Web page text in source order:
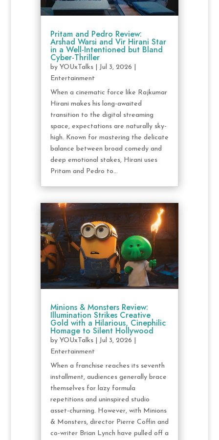
Pritam and Pedro Review:
Arshad Warsi and Vir Hirani Star
in a Well-Intentioned but Bland
Cyber-Thriller
by YOUxTalks| Jul 3, 2026
Entertainment
When a cinematic force like Rajkumar
Hirani makes his long-awaited
transition to the digital streaming
space, expectations are naturally sky-
high. Known for mastering the delicate
balance between broad comedy and
deep emotional stakes, Hirani uses
Pritam and Pedro to...
Minions & Monsters Review:
Illumination Strikes Creative
Gold with a Hilarious, Cinephilic
Homage to Silent Hollywood
by YOUxTalks| Jul 3, 2026
Entertainment
When a franchise reaches its seventh
installment, audiences generally brace
themselves for lazy formula
repetitions and uninspired studio
asset-churning. However, with Minions
& Monsters, director Pierre Coffin and
co-writer Brian Lynch have pulled off a